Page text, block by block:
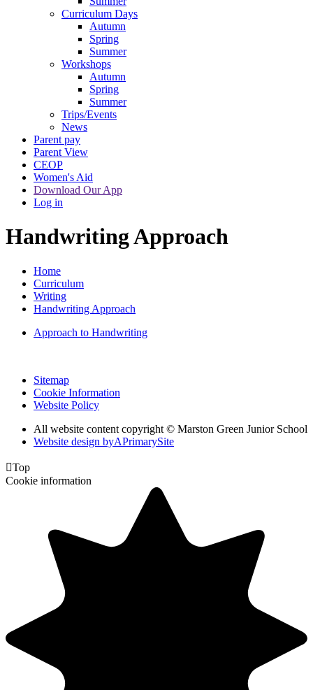
Curriculum Days
Autumn
Spring
Summer
Workshops
Autumn
Spring
Summer
Trips/Events
News
Parent pay
Parent View
CEOP
Women's Aid
Download Our App
Log in
Handwriting Approach
Home
Curriculum
Writing
Handwriting Approach
Approach to Handwriting
Sitemap
Cookie Information
Website Policy
All website content copyright © Marston Green Junior School
Website design byAPrimarySite
Top
Cookie information